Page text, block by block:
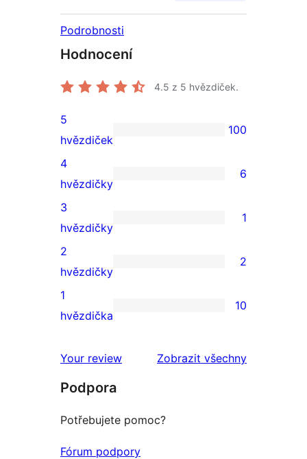
Podrobnosti
Hodnocení
4.5 z 5 hvězdiček.
100
5hvězdičkové
hodnocení
5
hvězdiček
100
6
4hvězdičkové
hodnocení
4
hvězdičky
6
1
3hvězdičkové
hodnocení
3
hvězdičky
1
2
2hvězdičkové
hodnocení
2
hvězdičky
2
10
hodnocení
1
hvězdička
10
Your review
Zobrazit všechny
Podpora
Potřebujete pomoc?
Fórum podpory